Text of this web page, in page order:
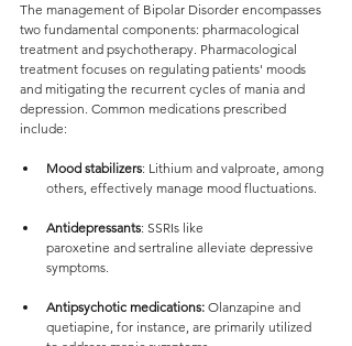
The management of Bipolar Disorder encompasses
two fundamental components: pharmacological
treatment and psychotherapy. Pharmacological
treatment focuses on regulating patients' moods
and mitigating the recurrent cycles of mania and
depression. Common medications prescribed
include:
Mood stabilizers: Lithium and valproate, among
others, effectively manage mood fluctuations.
Antidepressants: SSRIs like
paroxetine and sertraline alleviate depressive
symptoms.
Antipsychotic medications: Olanzapine and
quetiapine, for instance, are primarily utilized